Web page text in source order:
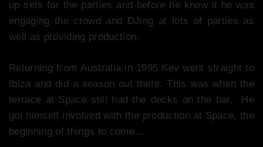
up sets for the parties and before he knew it he was
engaging the crowd and DJing at lots of parties as
well as providing production.
Returning from Australia in 1995 Kev went straight to
Ibiza and did a season out there. This was when the
terrace at Space still had the decks on the bar. He
got himself involved with the production at Space, the
beginning of things to come…